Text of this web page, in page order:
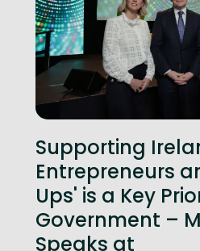
Supporting
Entrepreneurs
Ups' is a Key
Government –
Speaks at